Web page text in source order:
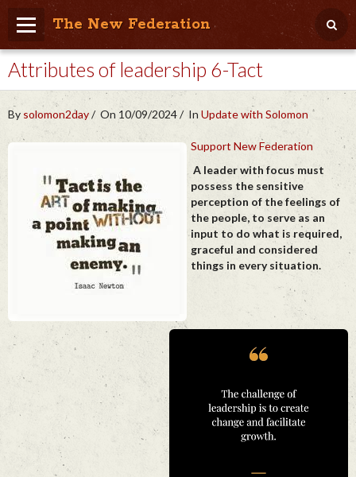
The New Federation
Home
Blog
People Friendly
Agenda
Videos
Attributes of leadership 6-Tact
By solomon2day On 10/09/2024 In Update with Solomon
Support New Federation
A leader with focus must
possess the sensitive
perception of the feelings of
the people, to serve as an
input to do what is required,
graceful and considered
things in every situation.